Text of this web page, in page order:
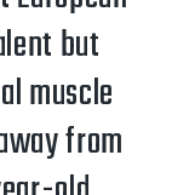
but
muscle
from